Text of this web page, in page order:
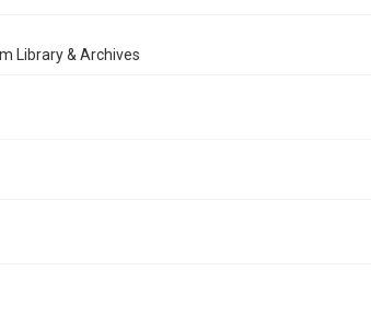
Library & Archives